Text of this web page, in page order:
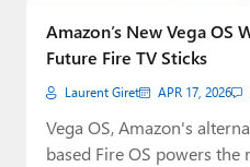
Amazon’s New Vega OS
Future Fire TV Sticks
Laurent Giret APR 17, 2026
Vega OS, Amazon's
based Fire OS powers the